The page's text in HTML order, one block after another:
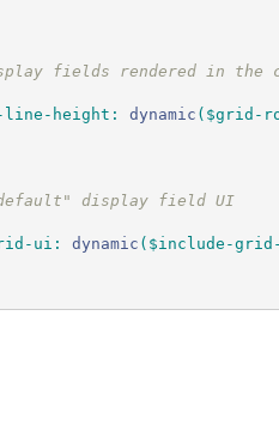
fields rendered in the
height : dynamic ( $grid-
display field UI
ui : dynamic ( $include-